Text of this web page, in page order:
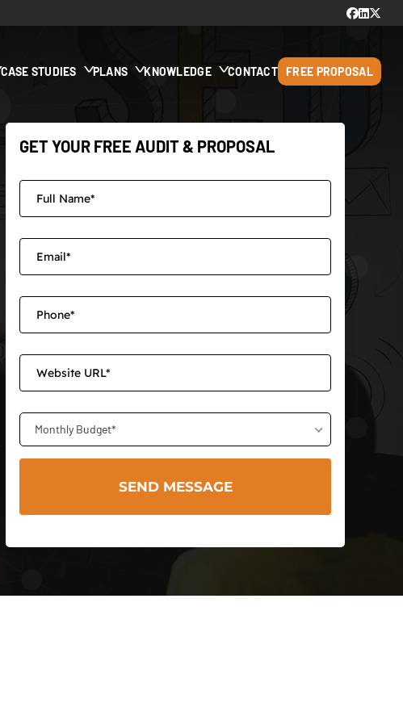
CASE STUDIES PLANS KNOWLEDGE CONTACT FREE PROPOSAL
GET YOUR FREE AUDIT & PROPOSAL
Monthly Budget*